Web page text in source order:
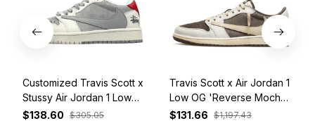
Customized Travis Scott x
Stussy Air Jordan 1 Low
White Grey Red
$138.60 $305.05
Travis Scott x Air Jordan 1
Low OG 'Reverse Mocha'
DM7866-162
$131.66 $1,197.43